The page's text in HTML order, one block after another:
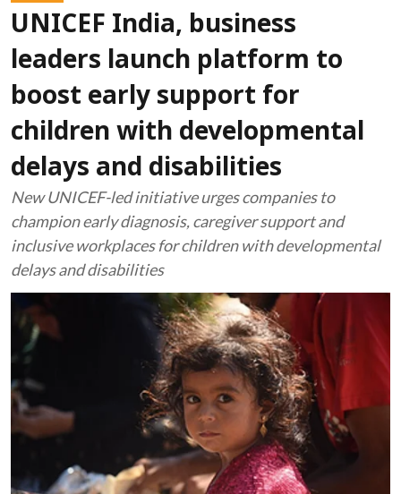
UNICEF India, business
leaders launch platform to
boost early support for
children with developmental
delays and disabilities
New UNICEF-led initiative urges companies to
champion early diagnosis, caregiver support and
inclusive workplaces for children with developmental
delays and disabilities